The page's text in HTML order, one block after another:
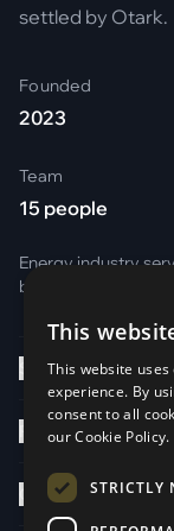
settled by Otark.
Founded
2023
Team
15 people
Energy industry
by
Solutions
Platform
Company
This
This website
experience. By
consent to all
our Cookie Policy.
STRICTLY